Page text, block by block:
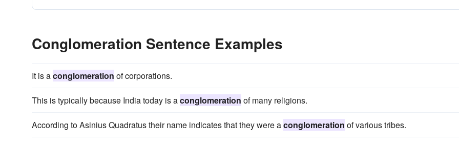
Conglomeration Sentence Examples
It is aconglomeration of corporations.
This is typically because India today is aconglomeration of many religions.
According to Asinius Quadratus their name indicates that they were aconglomeration of various tribes.